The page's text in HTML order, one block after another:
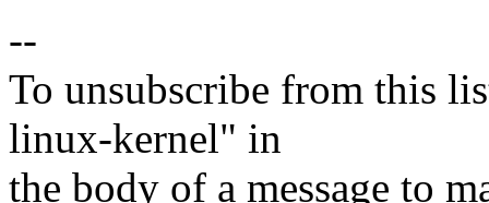
--
To unsubscribe from this
linux-kernel" in
the body of a message to